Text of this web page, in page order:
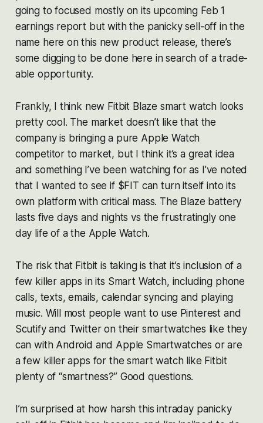
going to focused mostly on its upcoming Feb 1
earnings report but with the panicky sell-off in the
name here on this new product release, there’s
some digging to be done here in search of a trade-
able opportunity.
Frankly, I think new Fitbit Blaze smart watch looks
pretty cool. The market doesn’t like that the
company is bringing a pure Apple Watch
competitor to market, but I think it’s a great idea
and something I’ve been watching for as I’ve noted
that I wanted to see if $FIT can turn itself into its
own platform with critical mass. The Blaze battery
lasts five days and nights vs the frustratingly one
day life of a the Apple Watch.
The risk that Fitbit is taking is that it’s inclusion of a
few killer apps in its Smart Watch, including phone
calls, texts, emails, calendar syncing and playing
music. Will most people want to use Pinterest and
Scutify and Twitter on their smartwatches like they
can with Android and Apple Smartwatches or are
a few killer apps for the smart watch like Fitbit
plenty of “smartness?” Good questions.
I’m surprised at how harsh this intraday panicky